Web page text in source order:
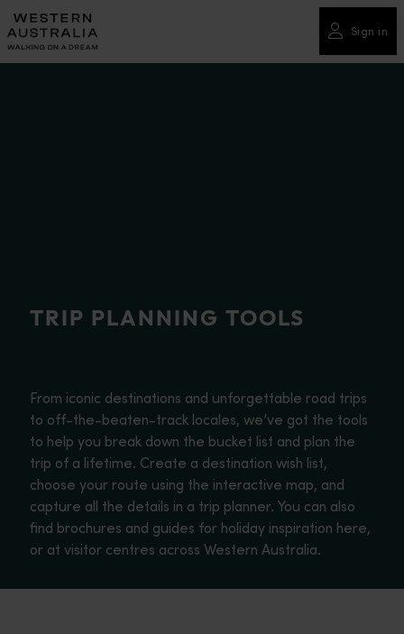
Please
note:
This
Sign in
TRIP PLANNING TOOLS
From iconic destinations and unforgettable road trips
to off-the-beaten-track locales, we’ve got the tools
to help you break down the bucket list and plan the
trip of a lifetime. Create a destination wish list,
choose your route using the interactive map, and
capture all the details in a trip planner. You can also
find brochures and guides for holiday inspiration here,
or at visitor centres across Western Australia.